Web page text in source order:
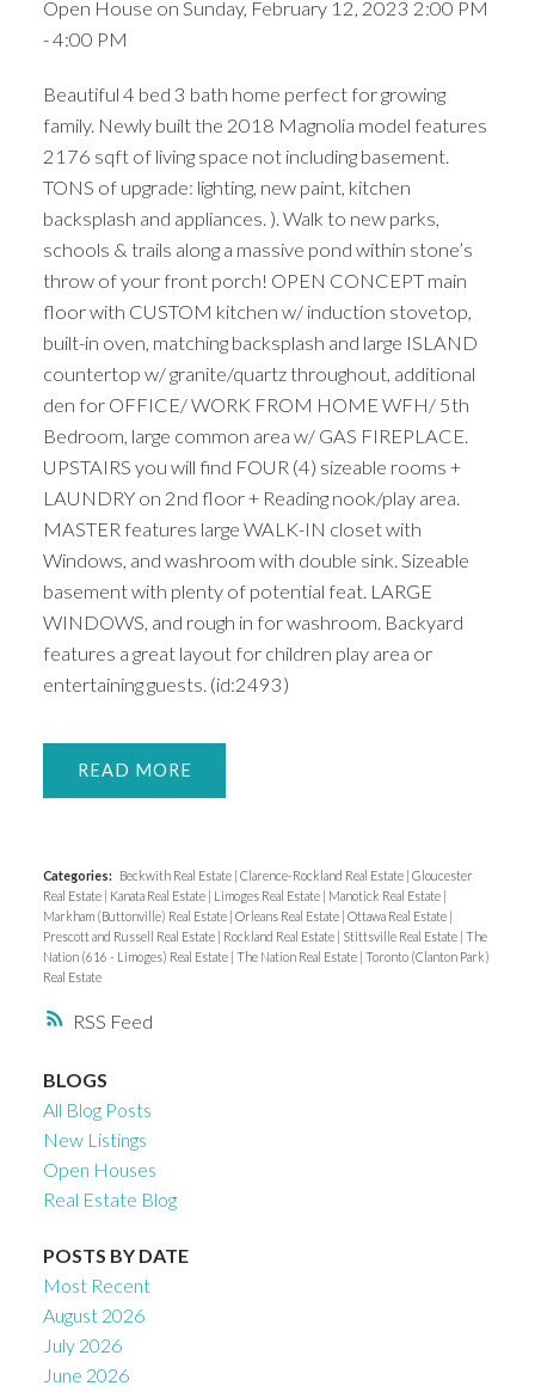
RSS
Open House on Sunday, February 12, 2023 2:00 PM
- 4:00 PM
Beautiful 4 bed 3 bath home perfect for growing
family. Newly built the 2018 Magnolia model features
2176 sqft of living space not including basement.
TONS of upgrade: lighting, new paint, kitchen
backsplash and appliances. ). Walk to new parks,
schools & trails along a massive pond within stone’s
throw of your front porch! OPEN CONCEPT main
floor with CUSTOM kitchen w/ induction stovetop,
built-in oven, matching backsplash and large ISLAND
countertop w/ granite/quartz throughout, additional
den for OFFICE/ WORK FROM HOME WFH/ 5th
Bedroom, large common area w/ GAS FIREPLACE.
UPSTAIRS you will find FOUR (4) sizeable rooms +
LAUNDRY on 2nd floor + Reading nook/play area.
MASTER features large WALK-IN closet with
Windows, and washroom with double sink. Sizeable
basement with plenty of potential feat. LARGE
WINDOWS, and rough in for washroom. Backyard
features a great layout for children play area or
entertaining guests. (id:2493)
READ
Categories: Beckwith Real Estate Clarence-Rockland Real Estate Gloucester
Real Estate
Kanata Real Estate Limoges Real Estate Manotick Real Estate
Markham (Buttonville) Real Estate Orleans Real Estate Ottawa Real Estate
Prescott and Russell Real Estate
Rockland Real Estate Stittsville Real Estate The
Nation (616 - Limoges) Real Estate The Nation Real Estate Toronto (Clanton Park)
Real Estate
BLOGS
All Blog Posts
New Listings
Open Houses
Real Estate Blog
POSTS BY DATE
Most Recent
August 2026
July 2026
June 2026